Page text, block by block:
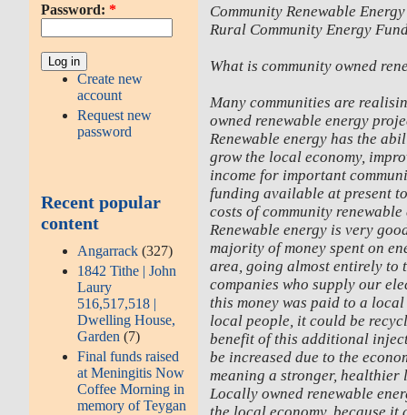
Password: *
Create new
account
Request new
password
Recent popular
content
Angarrack (327)
1842 Tithe | John
Laury
516,517,518 |
Dwelling House,
Garden (7)
Final funds raised
at Meningitis Now
Coffee Morning in
memory of Teygan
Community Renewable Energy
Rural Community Energy
What is community owned
Many communities are
owned renewable energy
Renewable energy has the
grow the local economy,
income for important
funding available at present
costs of community
Renewable energy is very
majority of money spent on
area, going almost entirely to
companies who supply our
this money was paid to a
local people, it could be
benefit of this additional
be increased due to the
meaning a stronger, healthier
Locally owned renewable
the local economy, because it